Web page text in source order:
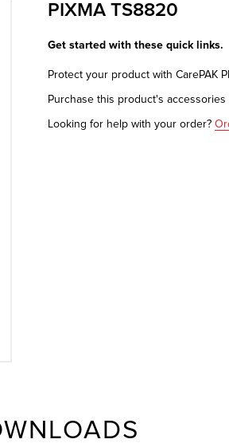
PIXMA TS8820
Get started with these quick links.
Protect your product with CarePAK
Purchase this product's
Looking for help with your order?